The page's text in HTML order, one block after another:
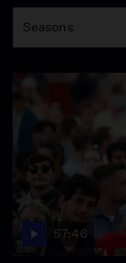
Season
Seasons
57:46